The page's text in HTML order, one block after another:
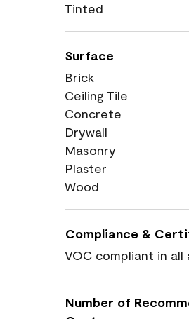
Tinted
Surface
Brick
Ceiling Tile
Concrete
Drywall
Masonry
Plaster
Wood
Compliance &
VOC compliant in all
Number of